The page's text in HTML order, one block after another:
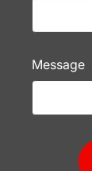
Message